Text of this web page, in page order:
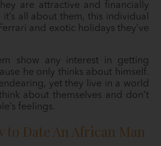
are attractive and financially
it’s all about them, this individual
and exotic holidays they’ve
show any interest in getting
he only thinks about himself.
yet they live in a world
about themselves and don’t
feelings.
to Date An African Man